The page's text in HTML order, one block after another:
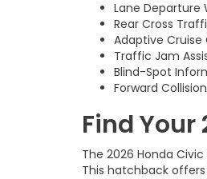
Lane Departure
Rear Cross
Adaptive Cruise
Traffic Jam
Blind-Spot
Forward
Find
The 2026 Honda
This hatchback